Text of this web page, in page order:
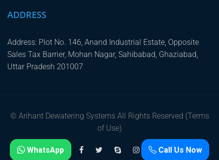
ADDRESS
Address: Plot No. 146, Anand Industrial Estate, Opposite
Sales Tax Barrier, Mohan Nagar, Sahibabad, Ghaziabad,
Uttar Pradesh 201007
© Arihant Dewatering Systems All Rights Reserved (Terms
of Use)
Call Us Now
WhatsApp